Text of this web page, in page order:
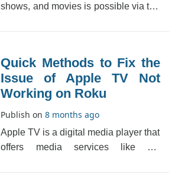
shows, and movies is possible via the
Quick Methods to Fix the
Issue of Apple TV Not
Working on Roku
Publish on8 months ago
Apple TV is a digital media player that
offers media services like TV